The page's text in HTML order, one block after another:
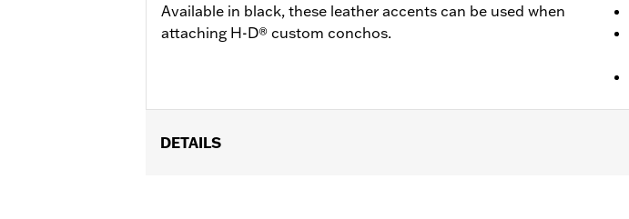
Available in black, these leather accents can be used when
attaching H-D® custom conchos.
DETAILS